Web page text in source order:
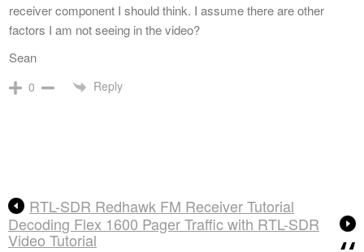
receiver component I should think. I assume there are other
factors I am not seeing in the video?
Sean
0 Reply
RTL-SDR Redhawk FM Receiver Tutorial
Decoding Flex 1600 Pager Traffic with RTL-SDR
Video Tutorial